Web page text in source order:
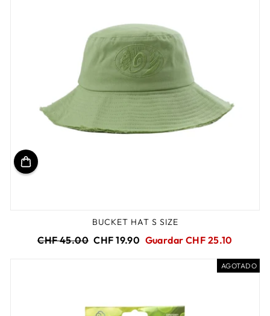
BUCKET HAT S SIZE
Precio
CHF 45.00 Precio
CHF 19.90 Guardar CHF 25.10
AGOTADO